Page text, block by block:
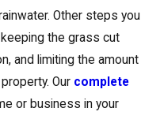
Other steps you
the grass cut
and limiting the amount
Our complete
or business in your